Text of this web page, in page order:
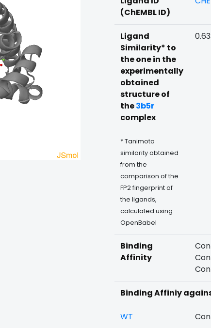
(ChEMBL ID)
Ligand
Similarity* to
the one in the
experimentally
obtained
structure of
the3b5r
complex
* Tanimoto
similarity obtained
from the
comparison of the
FP2 fingerprint of
the ligands,
calculated using
OpenBabel
Binding
Affinity
Binding Affiniy
WT